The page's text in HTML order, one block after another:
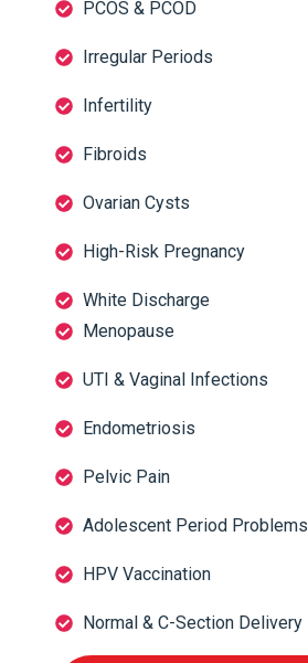
PCOS & PCOD
Irregular Periods
Infertility
Fibroids
Ovarian Cysts
High-Risk Pregnancy
White Discharge
Menopause
UTI & Vaginal Infections
Endometriosis
Pelvic Pain
Adolescent Period Problems
HPV Vaccination
Normal & C-Section Delivery